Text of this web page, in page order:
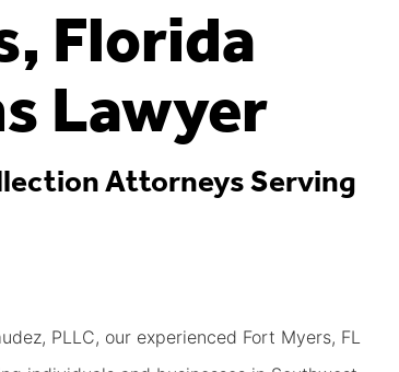
Florida
Lawyer
Attorneys Serving
PLLC, our experienced Fort Myers, FL